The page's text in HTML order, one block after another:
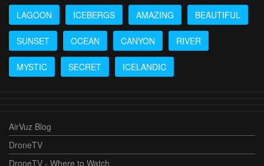
LAGOON ICEBERGS AMAZING BEAUTIFUL
SUNSET OCEAN CANYON RIVER
MYSTIC SECRET ICELANDIC
AirVuz Blog
DroneTV
DroneTV - Where to Watch